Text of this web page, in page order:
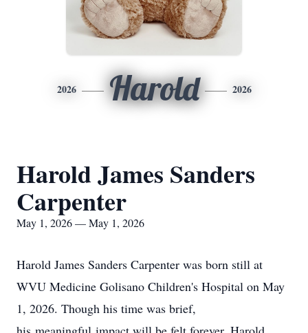
2026 Harold 2026
Harold James Sanders
Carpenter
May 1, 2026 — May 1, 2026
Harold James Sanders Carpenter was born still at
WVU Medicine Golisano Children's Hospital on May
1, 2026. Though his time was brief,